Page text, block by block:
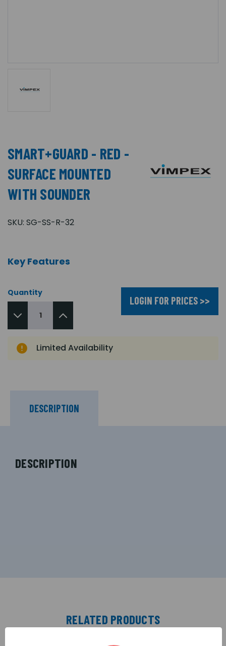
SMART+GUARD - RED -
SURFACE MOUNTED
WITH SOUNDER
SKU: SG-SS-R-32
Key Features
Quantity
LOGIN FOR PRICES >>
Limited Availability
DESCRIPTION
DESCRIPTION
RELATED PRODUCTS